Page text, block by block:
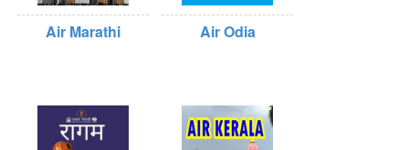
Air Marathi Air Odia